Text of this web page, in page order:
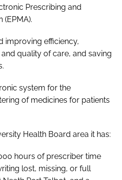
Prescribing and
(EPMA).
improving efficiency,
quality of care, and saving
system for the
of medicines for patients
Health Board area it has:
hours of prescriber time
lost, missing, or full